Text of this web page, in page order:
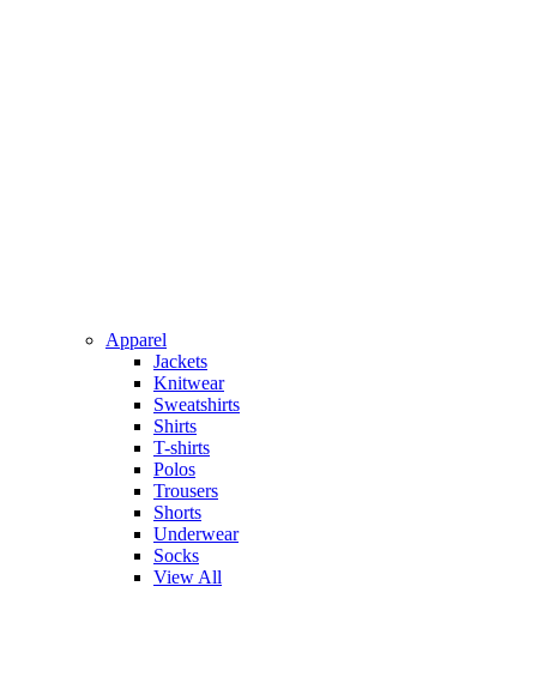
Apparel
Jackets
Knitwear
Sweatshirts
Shirts
T-shirts
Polos
Trousers
Shorts
Underwear
Socks
View All